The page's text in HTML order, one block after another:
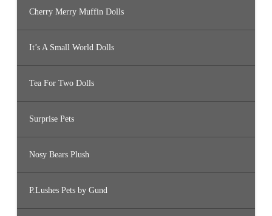
Cherry Merry Muffin Dolls
It’s A Small World Dolls
Tea For Two Dolls
Surprise Pets
Nosy Bears Plush
P.Lushes Pets by Gund